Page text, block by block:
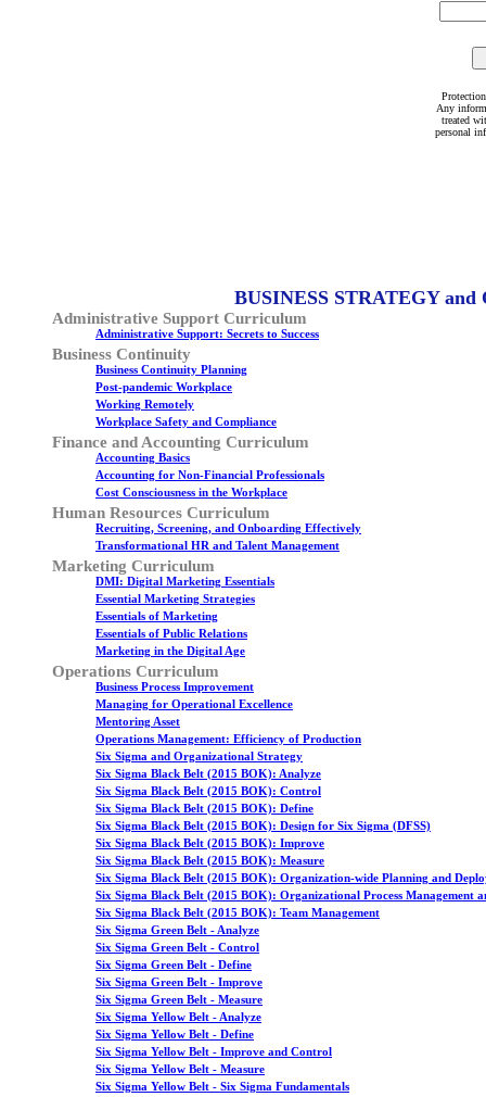
Any
treated
personal
BUSINESS STRATEGY and
Administrative Support Curriculum
Administrative Support: Secrets to Success
Business Continuity
Business Continuity Planning
Post-pandemic Workplace
Working Remotely
Workplace Safety and Compliance
Finance and Accounting Curriculum
Accounting Basics
Accounting for Non-Financial Professionals
Cost Consciousness in the Workplace
Human Resources Curriculum
Recruiting, Screening, and Onboarding Effectively
Transformational HR and Talent Management
Marketing Curriculum
DMI: Digital Marketing Essentials
Essential Marketing Strategies
Essentials of Marketing
Essentials of Public Relations
Marketing in the Digital Age
Operations Curriculum
Business Process Improvement
Managing for Operational Excellence
Mentoring Asset
Operations Management: Efficiency of Production
Six Sigma and Organizational Strategy
Six Sigma Black Belt (2015 BOK): Analyze
Six Sigma Black Belt (2015 BOK): Control
Six Sigma Black Belt (2015 BOK): Define
Six Sigma Black Belt (2015 BOK): Design for Six Sigma (DFSS)
Six Sigma Black Belt (2015 BOK): Improve
Six Sigma Black Belt (2015 BOK): Measure
Six Sigma Black Belt (2015 BOK): Organization-wide Planning and
Six Sigma Black Belt (2015 BOK): Organizational Process Management
Six Sigma Black Belt (2015 BOK): Team Management
Six Sigma Green Belt - Analyze
Six Sigma Green Belt - Control
Six Sigma Green Belt - Define
Six Sigma Green Belt - Improve
Six Sigma Green Belt - Measure
Six Sigma Yellow Belt - Analyze
Six Sigma Yellow Belt - Define
Six Sigma Yellow Belt - Improve and Control
Six Sigma Yellow Belt - Measure
Six Sigma Yellow Belt - Six Sigma Fundamentals